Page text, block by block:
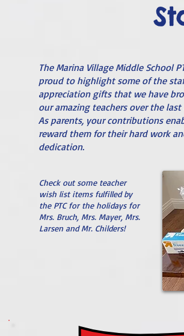
Check out some teacher
wish list items fulfilled by
the PTC for the holidays for
Mrs. Bruch, Mrs. Mayer, Mrs.
Larsen and Mr. Childers!
The Marina Village Middle School
proud to highlight some of the
appreciation gifts that we have
our amazing teachers over the last
As parents, your contributions
reward them for their hard work
dedication.